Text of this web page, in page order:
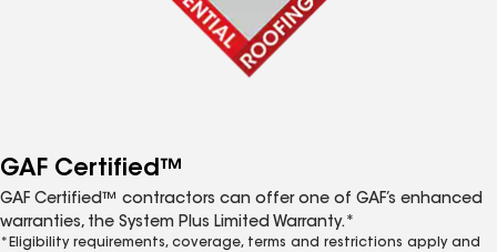
GAF Certified™
GAF Certified™ contractors can offer one of GAF’s enhanced
warranties, the System Plus Limited Warranty.*
*Eligibility requirements, coverage, terms and restrictions apply and